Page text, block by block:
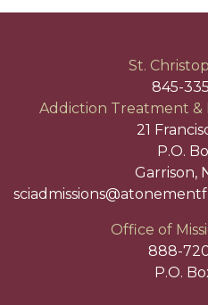
St.
845-
Addiction Treatment &
21
P.O.
Garrison,
Office of
888-
P.O.